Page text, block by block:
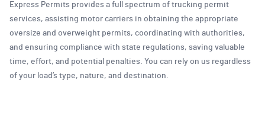
Express Permits provides a full spectrum of trucking permit
services, assisting motor carriers in obtaining the appropriate
oversize and overweight permits, coordinating with authorities,
and ensuring compliance with state regulations, saving valuable
time, effort, and potential penalties. You can rely on us regardless
of your load’s type, nature, and destination.